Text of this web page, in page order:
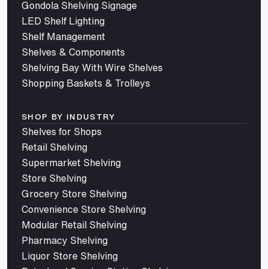
Gondola Shelving Signage
LED Shelf Lighting
Shelf Management
Shelves & Components
Shelving Bay With Wire Shelves
Shopping Baskets & Trolleys
SHOP BY INDUSTRY
Shelves for Shops
Retail Shelving
Supermarket Shelving
Store Shelving
Grocery Store Shelving
Convenience Store Shelving
Modular Retail Shelving
Pharmacy Shelving
Liquor Store Shelving